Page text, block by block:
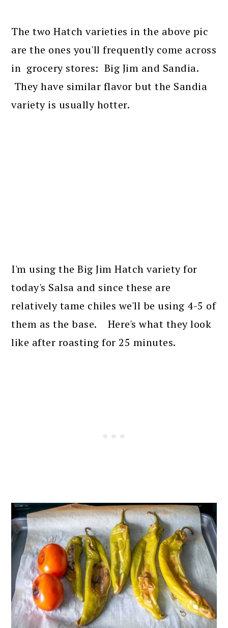
The two Hatch varieties in the above pic
are the ones you'll frequently come across
in grocery stores: Big Jim and Sandia.
They have similar flavor but the Sandia
variety is usually hotter.
I'm using the Big Jim Hatch variety for
today's Salsa and since these are
relatively tame chiles we'll be using 4-5 of
them as the base. Here's what they look
like after roasting for 25 minutes.